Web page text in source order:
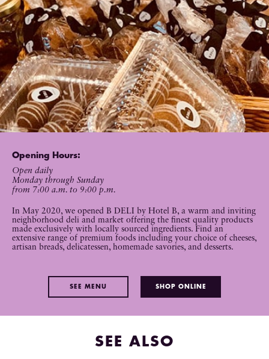
Opening Hours:
Open daily
Monday through Sunday
from 7:00 a.m. to 9:00 p.m.
In May 2020, we opened B DELI by Hotel B, a warm and inviting
neighborhood deli and market offering the finest quality products
made exclusively with locally sourced ingredients. Find an
extensive range of premium foods including your choice of cheeses,
artisan breads, delicatessen, homemade savories, and desserts.
SEE MENU SHOP ONLINE
SEE ALSO